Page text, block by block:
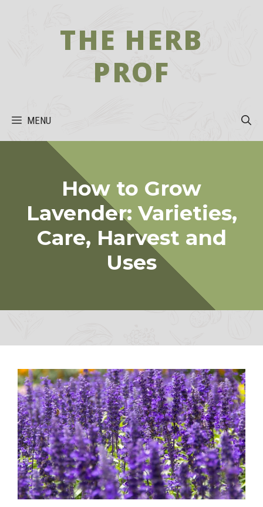
THE HERB
PROF
MENU
How to Grow
Lavender: Varieties,
Care, Harvest and
Uses